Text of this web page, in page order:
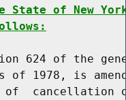
State of New
624 of the
of 1978, is
cancellation